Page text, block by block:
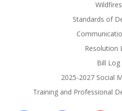
Wildfires
Standards of
Resolution
Bill Log
2025-2027 Social
Training and Professional